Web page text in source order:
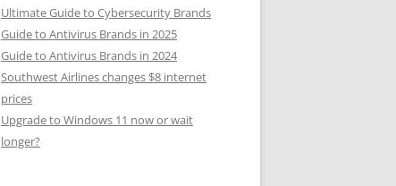
Ultimate Guide to Cybersecurity Brands
Guide to Antivirus Brands in 2025
Guide to Antivirus Brands in 2024
Southwest Airlines changes $8 internet
prices
Upgrade to Windows 11 now or wait
longer?